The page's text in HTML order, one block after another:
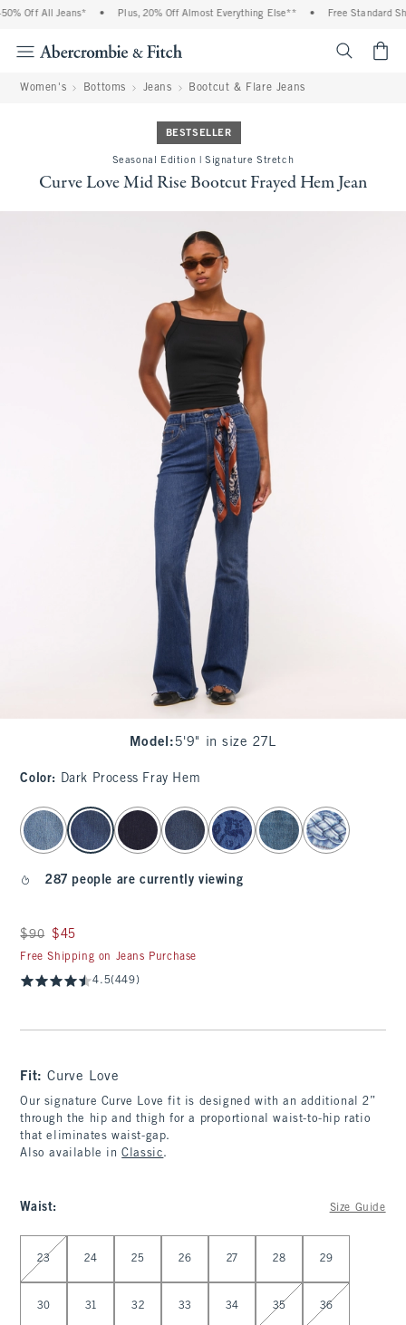
Off All Jeans* Plus, 20% Off Almost Everything Else** Free Standard
Women's Bottoms Jeans Bootcut & Flare Jeans
BESTSELLER
Seasonal Edition | Signature Stretch
Curve Love Mid Rise Bootcut Frayed Hem Jean
Model : 5'9" in size 27L
Color: Dark Process Fray Hem
select color
287 people are currently viewing
Was $90, now $45
$90 $45
Free Shipping on Jeans Purchase
4.5(449)
Fit:Curve Love
Our signature Curve Love fit is designed with an additional 2”
through the hip and thigh for a proportional waist-to-hip ratio
that eliminates waist-gap.
Also available inClassic.
Waist: Size Guide
Select Waist
23 24 25 26 27 28 29
30 31 32 33 34 35 36